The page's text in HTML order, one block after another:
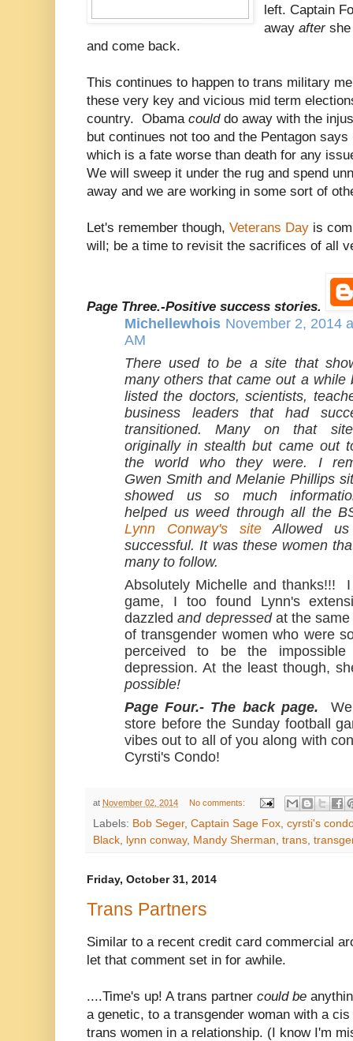
left. Captain
awayafter
and come back.
This continues to happen to trans military
these very key and vicious mid term
country. Obama could do away with the
but continues not too and the Pentagon
which is a fate worse than death for any
We will sweep it under the rug and spend
away and we are working in some sort of
Let's remember though, Veterans Day is
will; be a time to revisit the sacrifices of all
Page Three.-Positive success stories.
Michellewhois November 2, 2014
AM
There used to be a site that
many others that came out a while
listed the doctors, scientists,
business leaders that had
transitioned. Many on that
originally in stealth but came out
the world who they were. I
Gwen Smith and Melanie Phillips
showed us so much
helped us weed through all the
Lynn Conway's site Allowed
successful. It was these women
many to follow.
Absolutely Michelle and thanks!!!
game, I too found Lynn's
dazzledand depressed at the
of transgender women who were
perceived to be the
depression. At the least though,
possible!
Page Four.- The back page.
store before the Sunday football
vibes out to all of you along with
Cyrsti's Condo!
at November 02, 2014 No comments:
Labels: Bob Seger, Captain Sage Fox, cyrsti's
Black, lynn conway, Mandy Sherman, trans,
Friday, October 31, 2014
Trans Partners
Similar to a recent credit card commercial
let that comment set in for awhile.
....Time's up! A trans partner could be
a genetic, to a transgender woman with a
trans women in a relationship. (I know I'm